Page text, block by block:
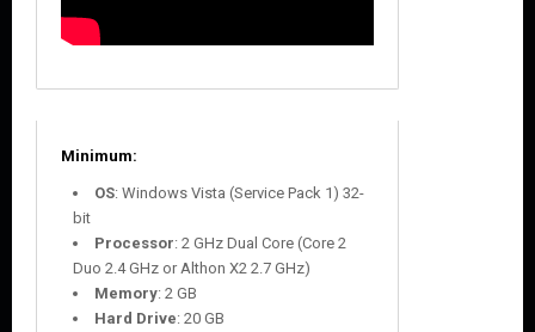
Minimum:
OS: Windows Vista (Service Pack 1) 32-
bit
Processor: 2 GHz Dual Core (Core 2
Duo 2.4 GHz or Althon X2 2.7 GHz)
Memory: 2 GB
Hard Drive: 20 GB